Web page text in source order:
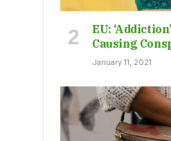
EU:
Causing
January 11, 2021